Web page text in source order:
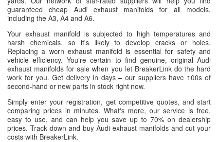
guaranteed cheap Audi exhaust manifolds for all models,
including the A3, A4 and A6.
Your exhaust manifold is subjected to high temperatures and
harsh chemicals, so it's likely to develop cracks or holes.
Replacing a worn exhaust manifold is essential for safety and
vehicle efficiency. You're certain to find genuine, original Audi
exhaust manifolds for sale when you let BreakerLink do the hard
work for you. Get delivery in days – our suppliers have 100s of
second-hand or new parts in stock right now.
Simply enter your registration, get competitive quotes, and start
comparing prices in minutes. What's more, our service is free,
easy to use, and can help you save up to 70% on dealership
prices. Track down and buy Audi exhaust manifolds and cut your
costs with BreakerLink.